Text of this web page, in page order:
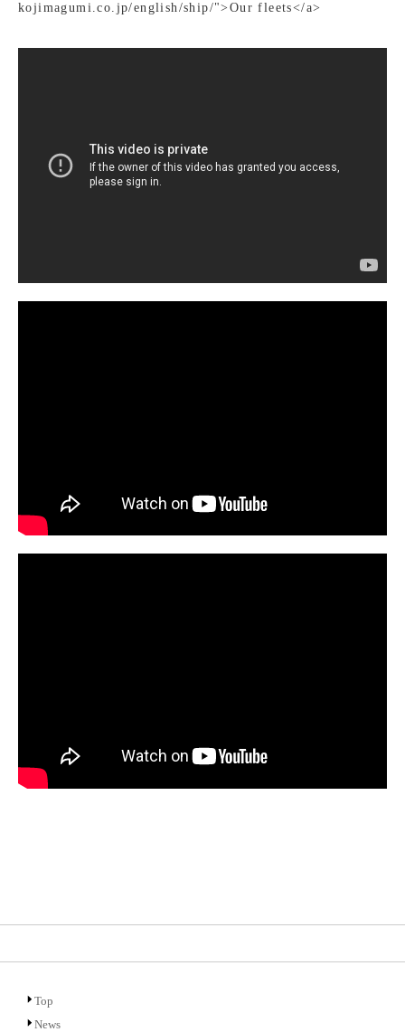
kojimagumi.co.jp/english/ship/">Our fleets</a>
Top
News